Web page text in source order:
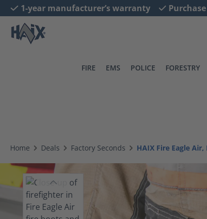
Skip to main navigation
1-year manufacturer’s warranty
FIRE EMS POLICE FORESTRY
Home Deals Factory Seconds HAIX Fire Eagle